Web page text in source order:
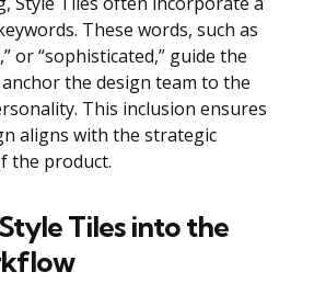
These words, such as
or “sophisticated,” guide the
the design team to the
This inclusion ensures
aligns with the strategic
the product.
Tiles into the